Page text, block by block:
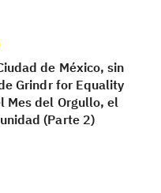
de México, sin
Grindr for Equality
Mes del Orgullo, el
(Parte 2)